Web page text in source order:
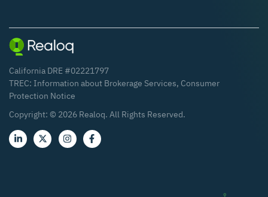
California DRE #02221797
TREC: Information about Brokerage Services, Consumer
Protection Notice
Copyright: © 2026 Realoq. All Rights Reserved.